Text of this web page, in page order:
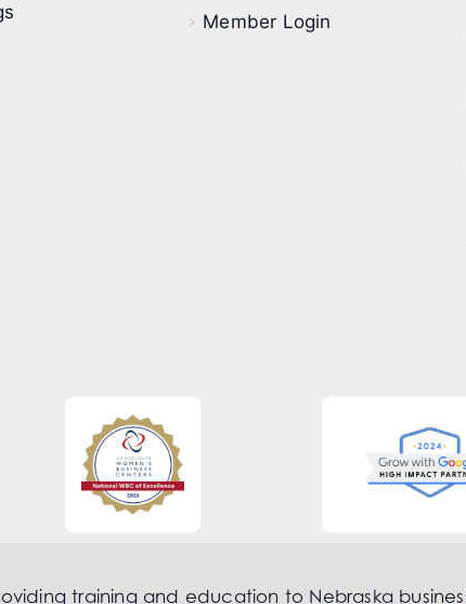
Member Login
training and education to Nebraska